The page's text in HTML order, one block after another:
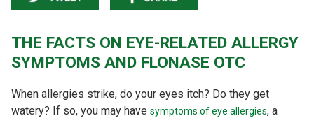
THE FACTS ON EYE-RELATED ALLERGY
SYMPTOMS AND FLONASE OTC
When allergies strike, do your eyes itch? Do they get
watery? If so, you may have symptoms of eye allergies, a